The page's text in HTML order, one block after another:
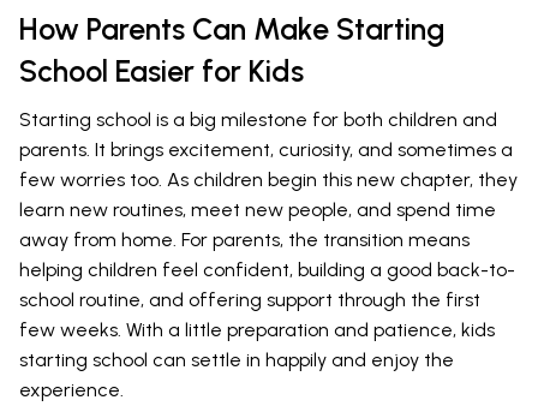
How Parents Can Make Starting
School Easier for Kids
Starting school is a big milestone for both children and
parents. It brings excitement, curiosity, and sometimes a
few worries too. As children begin this new chapter, they
learn new routines, meet new people, and spend time
away from home. For parents, the transition means
helping children feel confident, building a good back-to-
school routine, and offering support through the first
few weeks. With a little preparation and patience, kids
starting school can settle in happily and enjoy the
experience.